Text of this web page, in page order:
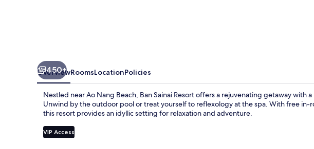
450+
OverviewRoomsLocationPolicies
Nestled near Ao Nang Beach, Ban Sainai Resort offers a rejuvenating getaway with
Unwind by the outdoor pool or treat yourself to reflexology at the spa. With free in-
this resort provides an idyllic setting for relaxation and adventure.
VIP Access